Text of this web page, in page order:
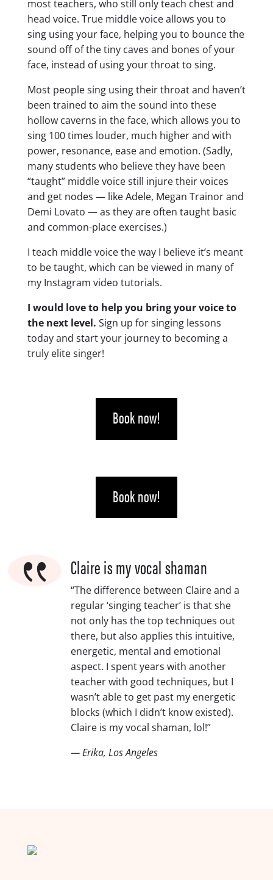
most teachers, who still only teach chest and
head voice. True middle voice allows you to
sing using your face, helping you to bounce the
sound off of the tiny caves and bones of your
face, instead of using your throat to sing.
Most people sing using their throat and haven’t
been trained to aim the sound into these
hollow caverns in the face, which allows you to
sing 100 times louder, much higher and with
power, resonance, ease and emotion. (Sadly,
many students who believe they have been
“taught” middle voice still injure their voices
and get nodes — like Adele, Megan Trainor and
Demi Lovato — as they are often taught basic
and common-place exercises.)
I teach middle voice the way I believe it’s meant
to be taught, which can be viewed in many of
my Instagram video tutorials.
I would love to help you bring your voice to
the next level. Sign up for singing lessons
today and start your journey to becoming a
truly elite singer!
Book now!
Book now!
{ Claire is my vocal shaman
“The difference between Claire and a
regular ‘singing teacher’ is that she
not only has the top techniques out
there, but also applies this intuitive,
energetic, mental and emotional
aspect. I spent years with another
teacher with good techniques, but I
wasn’t able to get past my energetic
blocks (which I didn’t know existed).
Claire is my vocal shaman, lol!”
— Erika, Los Angeles